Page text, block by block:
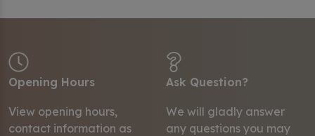
Opening Hours
View opening hours,
contact information as
Ask Question?
We will gladly answer
any questions you may